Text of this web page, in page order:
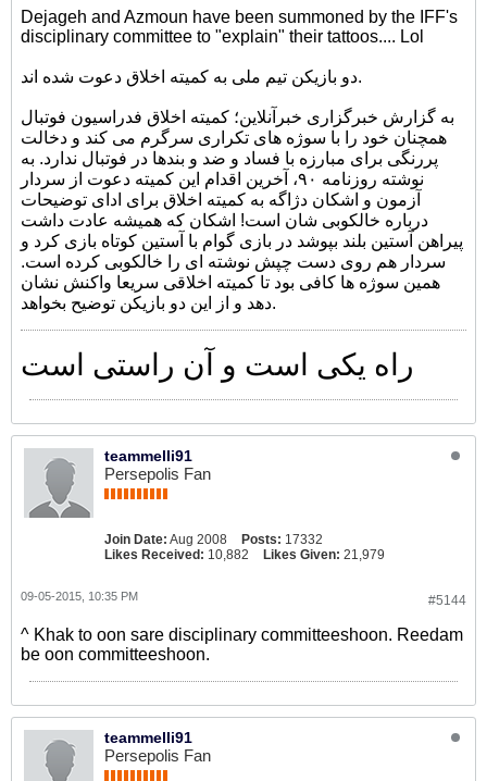
Dejageh and Azmoun have been summoned by the IFF's
disciplinary committee to "explain" their tattoos.... Lol
دو بازیکن تیم ملی به کمیته اخلاق دعوت شده اند.
به گزارش خبرگزاری خبرآنلاین؛ کمیته اخلاق فدراسیون فوتبال
همچنان خود را با سوژه های تکراری سرگرم می کند و دخالت
پررنگی برای مبارزه با فساد و ضد و بندها در فوتبال ندارد. به
نوشته روزنامه ۹۰، آخرین اقدام این کمیته دعوت از سردار
آزمون و اشکان دژاگه به کمیته اخلاق برای ادای توضیحات
درباره خالکوبی شان است! اشکان که همیشه عادت داشت
پیراهن آستین بلند بپوشد در بازی گوام با آستین کوتاه بازی کرد و
سردار هم روی دست چپش نوشته ای را خالکوبی کرده است.
همین سوژه ها کافی بود تا کمیته اخلاقی سریعا واکنش نشان
دهد و از این دو بازیکن توضیح بخواهد.
راه یکی است و آن راستی است
teammelli91
Persepolis Fan
Join Date: Aug 2008 Posts: 17332
Likes Received: 10,882 Likes Given: 21,979
#5144
09-05-2015, 10:35 PM
^ Khak to oon sare disciplinary committeeshoon. Reedam
be oon committeeshoon.
teammelli91
Persepolis Fan